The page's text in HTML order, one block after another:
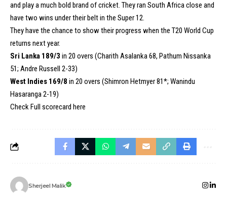
and play a much bold brand of cricket. They ran South Africa close and
have two wins under their belt in the Super 12.
They have the chance to show their progress when the T20 World Cup
returns next year.
Sri Lanka 189/3 in 20 overs (Charith Asalanka 68, Pathum Nissanka
51; Andre Russell 2-33)
West Indies 169/8 in 20 overs (Shimron Hetmyer 81*; Wanindu
Hasaranga 2-19)
Check Full scorecard here
Sherjeel Malik